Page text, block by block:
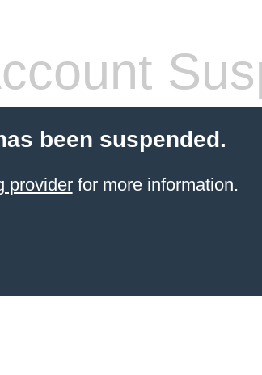
been suspended.
providerfor more information.